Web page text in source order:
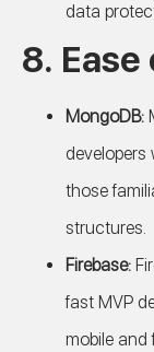
data
8. Ease
MongoDB:
developers
those
structures.
Firebase:
fast MVP
mobile and